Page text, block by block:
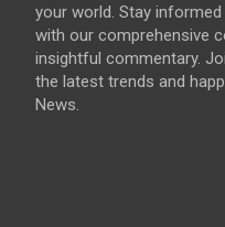
your world. Stay
with our comprehensive
insightful commentary.
the latest trends and
News.